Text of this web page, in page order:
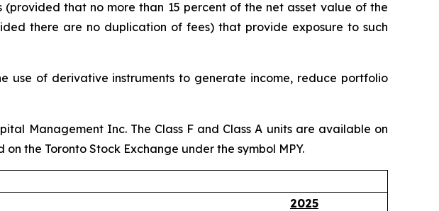
that no more than 15 percent of the net asset value of the
there are no duplication of fees) that provide exposure to such
use of derivative instruments to generate income, reduce portfolio
Management Inc. The Class F and Class A units are available on
the Toronto Stock Exchange under the symbol MPY.
2025